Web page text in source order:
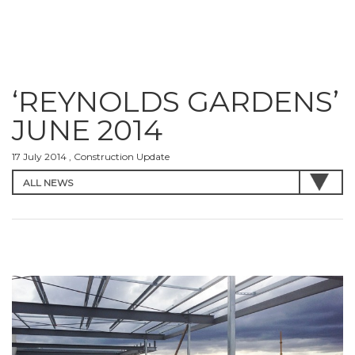
‘REYNOLDS GARDENS’
JUNE 2014
17 July 2014 , Construction Update